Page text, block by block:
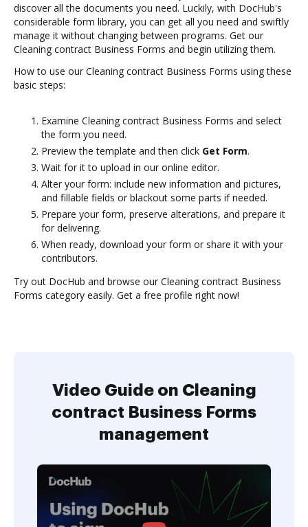
discover all the documents you need. Luckily, with DocHub's
considerable form library, you can get all you need and swiftly
manage it without changing between programs. Get our
Cleaning contract Business Forms and begin utilizing them.
How to use our Cleaning contract Business Forms using these
basic steps:
Examine Cleaning contract Business Forms and select
the form you need.
Preview the template and then click Get Form.
Wait for it to upload in our online editor.
Alter your form: include new information and pictures,
and fillable fields or blackout some parts if needed.
Prepare your form, preserve alterations, and prepare it
for delivering.
When ready, download your form or share it with your
contributors.
Try out DocHub and browse our Cleaning contract Business
Forms category easily. Get a free profile right now!
Video Guide on Cleaning
contract Business Forms
management